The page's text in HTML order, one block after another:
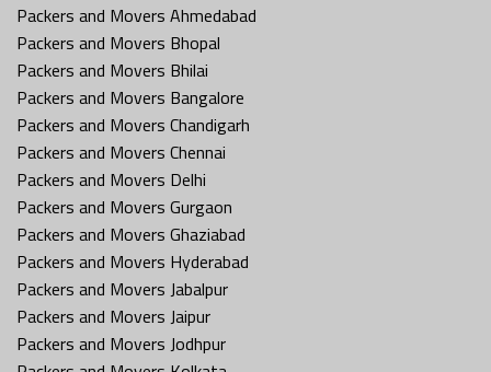
Packers and Movers Ahmedabad
Packers and Movers Bhopal
Packers and Movers Bhilai
Packers and Movers Bangalore
Packers and Movers Chandigarh
Packers and Movers Chennai
Packers and Movers Delhi
Packers and Movers Gurgaon
Packers and Movers Ghaziabad
Packers and Movers Hyderabad
Packers and Movers Jabalpur
Packers and Movers Jaipur
Packers and Movers Jodhpur